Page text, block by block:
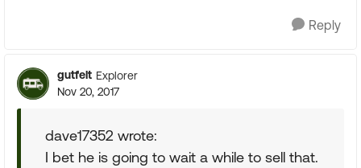
Reply
gutfelt Explorer
Nov 20, 2017
dave17352 wrote:
I bet he is going to wait a while to sell that.